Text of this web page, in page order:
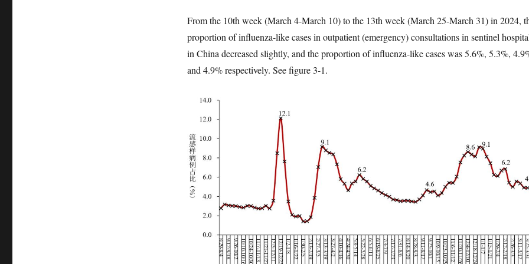
From the 10th week (March 4-March 10) to the 13th week (March 25-March 31) in 2024,
proportion of influenza-like cases in outpatient (emergency) consultations in sentinel
in China decreased slightly, and the proportion of influenza-like cases was 5.6%, 5.3%,
and 4.9% respectively. See figure 3-1.